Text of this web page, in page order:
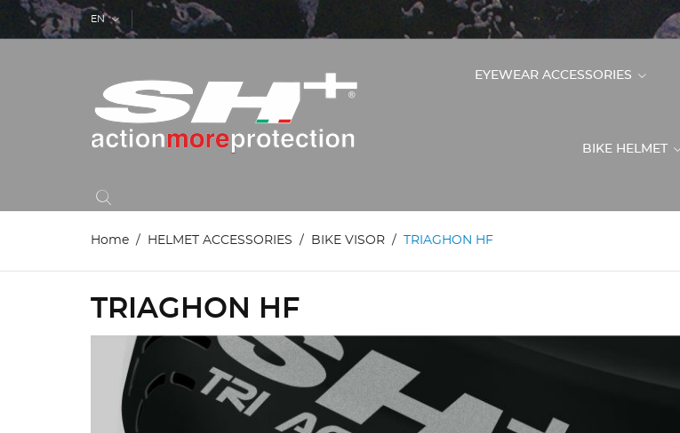
EN
EYEWEAR ACCESSORIES
BIKE HELMET
Home HELMET ACCESSORIES BIKE VISOR TRIAGHON HF
TRIAGHON HF